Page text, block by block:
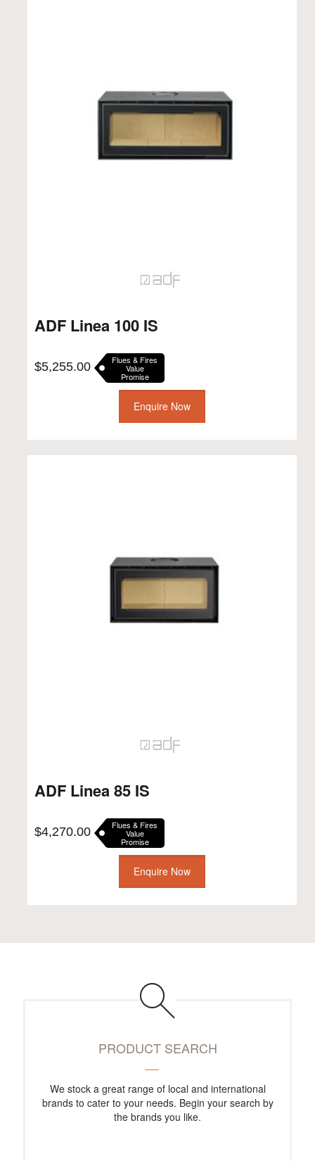
ADF Linea 100 IS
$5,255.00 Flues & Fires
Value
Promise
Enquire Now
ADF Linea 85 IS
$4,270.00 Flues & Fires
Value
Promise
Enquire Now
PRODUCT SEARCH
We stock a great range of local and international
brands to cater to your needs. Begin your search by
the brands you like.